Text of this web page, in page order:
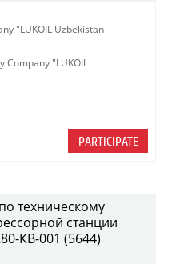
"LUKOIL Uzbekistan
Company "LUKOIL
PARTICIPATE
техническому
станции
КВ-001 (5644)